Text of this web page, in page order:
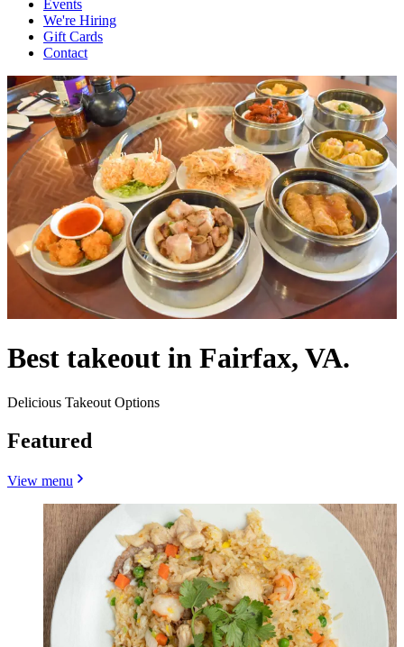
Events
We're Hiring
Gift Cards
Contact
Best takeout in Fairfax, VA.
Delicious Takeout Options
Featured
View menu